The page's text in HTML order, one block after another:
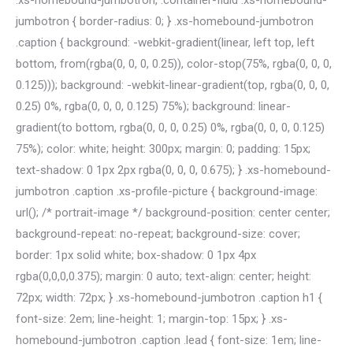
jumbotron { border-radius: 0; } .xs-homebound-jumbotron
.caption { background: -webkit-gradient(linear, left top, left
bottom, from(rgba(0, 0, 0, 0.25)), color-stop(75%, rgba(0, 0, 0,
0.125))); background: -webkit-linear-gradient(top, rgba(0, 0, 0,
0.25) 0%, rgba(0, 0, 0, 0.125) 75%); background: linear-
gradient(to bottom, rgba(0, 0, 0, 0.25) 0%, rgba(0, 0, 0, 0.125)
75%); color: white; height: 300px; margin: 0; padding: 15px;
text-shadow: 0 1px 2px rgba(0, 0, 0, 0.675); } .xs-homebound-
jumbotron .caption .xs-profile-picture { background-image:
url(); /* portrait-image */ background-position: center center;
background-repeat: no-repeat; background-size: cover;
border: 1px solid white; box-shadow: 0 1px 4px
rgba(0,0,0,0.375); margin: 0 auto; text-align: center; height:
72px; width: 72px; } .xs-homebound-jumbotron .caption h1 {
font-size: 2em; line-height: 1; margin-top: 15px; } .xs-
homebound-jumbotron .caption .lead { font-size: 1em; line-